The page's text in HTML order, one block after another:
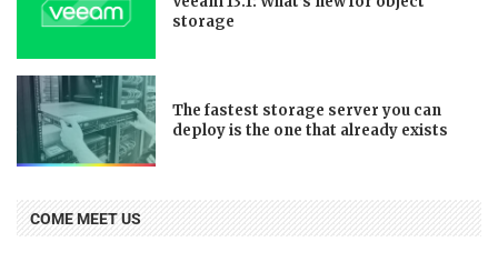
storage
The fastest storage server you can
deploy is the one that already exists
COME MEET US